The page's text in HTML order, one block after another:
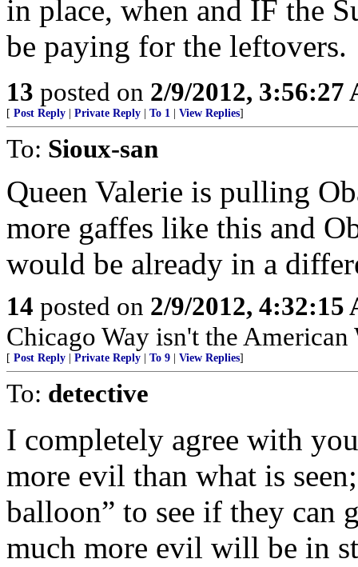
in place, when and IF the
be paying for the leftovers.
13 posted on 2/9/2012, 3:56:27
[ Post Reply Private Reply To 1 View Replies]
To: Sioux-san
Queen Valerie is pulling
more gaffes like this and
would be already in a
14 posted on 2/9/2012, 4:32:15
Chicago Way isn't the American
[ Post Reply Private Reply To 9 View Replies]
To: detective
I completely agree with
more evil than what is
balloon” to see if they can
much more evil will be in